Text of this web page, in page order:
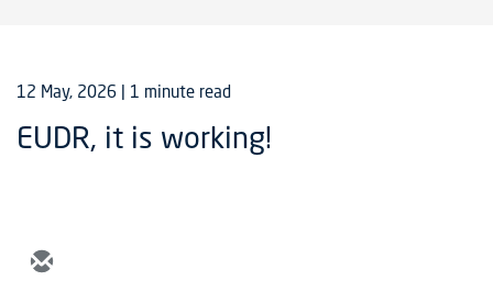
12 May, 2026 | 1 minute read
EUDR, it is working!